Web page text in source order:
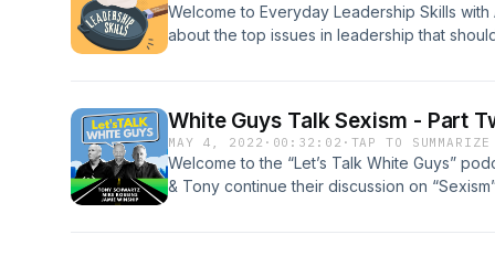
Welcome to Everyday Leadership Skills
about the top issues in leadership that
White Guys Talk Sexism - Part
MAY 4, 2022 · 00:32:02 · TAP TO SUMMARIZE
Welcome to the “Let’s Talk White Guys”
& Tony continue their discussion on